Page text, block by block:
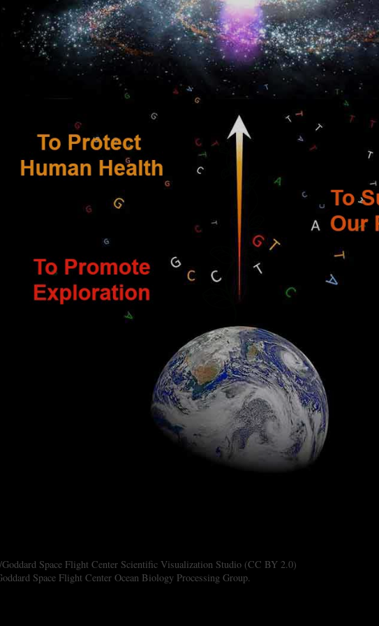
Space Flight Center Scientific Visualization Studio (CC BY 2.0)
Space Flight Center Ocean Biology Processing Group.